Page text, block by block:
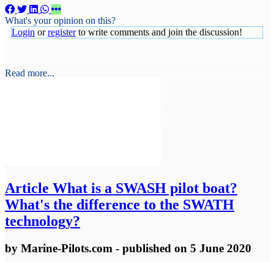
What's your opinion on this?
Login orregisterto write comments and join the discussion!
Read more...
Article What is a SWASH pilot boat?
What's the difference to the SWATH
technology?
by Marine-Pilots.com - published on 5 June 2020